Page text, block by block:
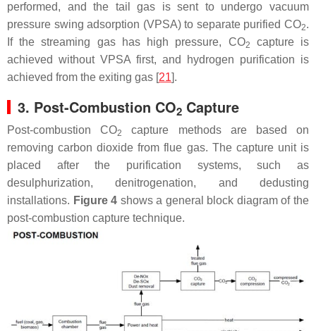
performed, and the tail gas is sent to undergo vacuum
pressure swing adsorption (VPSA) to separate purified CO2.
If the streaming gas has high pressure, CO2
capture is
achieved without VPSA first, and hydrogen purification is
achieved from the exiting gas [21].
3. Post-Combustion CO2 Capture
Post-combustion CO2
capture methods are based on
removing carbon dioxide from flue gas. The capture unit is
placed after the purification systems, such as
desulphurization, denitrogenation, and dedusting
installations. Figure 4 shows a general block diagram of the
post-combustion capture technique.